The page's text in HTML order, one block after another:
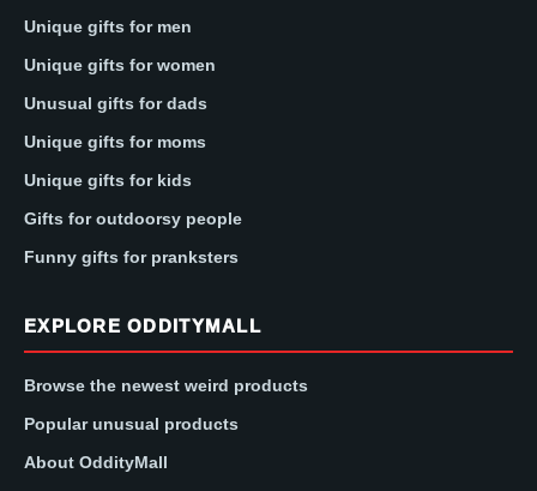
Unique gifts for men
Unique gifts for women
Unusual gifts for dads
Unique gifts for moms
Unique gifts for kids
Gifts for outdoorsy people
Funny gifts for pranksters
EXPLORE ODDITYMALL
Browse the newest weird products
Popular unusual products
About OddityMall